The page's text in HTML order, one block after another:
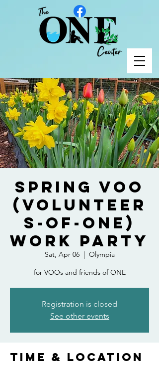
Spring VOO
(Volunteer
s-of-One)
Work Party
Sat, Apr 06
  |
Olympia
for VOOs and friends of ONE
Registration is closed
See other events
Time & Location